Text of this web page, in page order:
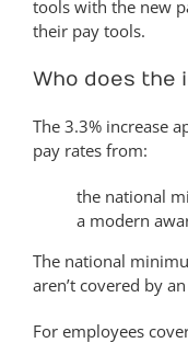
tools with the new
their pay tools.
Who does the
The 3.3% increase
pay rates from:
the national
a modern
The national
aren’t covered by
For employees